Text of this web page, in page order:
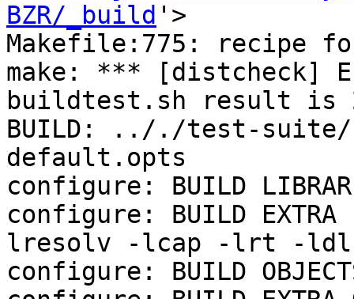
BZR/_build '>
Makefile:775: recipe
make: *** [distcheck]
buildtest.sh result is
BUILD: .././test-
default.opts
configure: BUILD
configure: BUILD
lresolv -lcap -lrt -
configure: BUILD